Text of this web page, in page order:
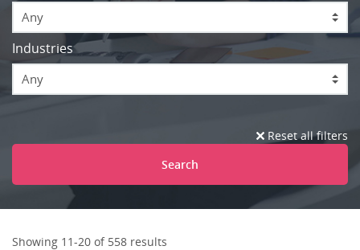
Any
Industries
Any
Reset all filters
Search
Showing 11-20 of 558 results